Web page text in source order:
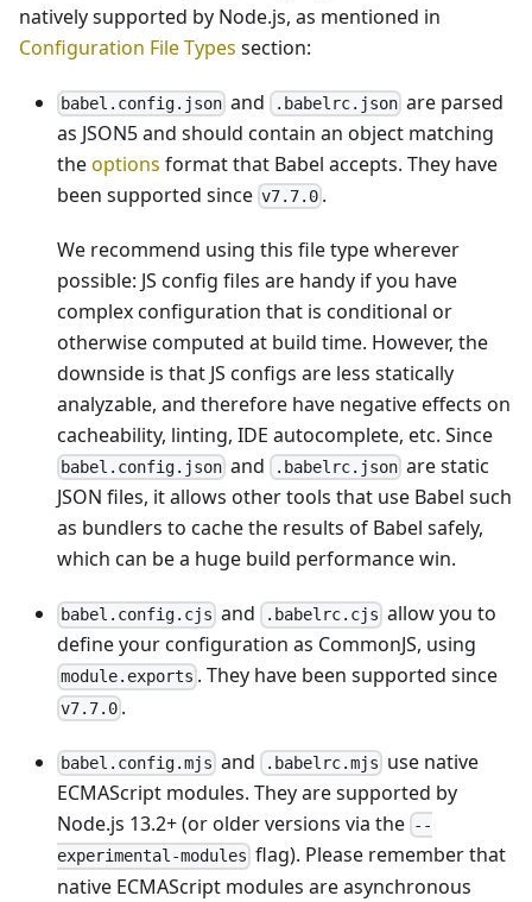
natively supported by Node.js, as mentioned in
Configuration File Types section:
babel.config.json and .babelrc.jsonare parsed
as JSON5 and should contain an object matching
theoptions format that Babel accepts. They have
been supported since v7.7.0 .
We recommend using this file type wherever
possible: JS config files are handy if you have
complex configuration that is conditional or
otherwise computed at build time. However, the
downside is that JS configs are less statically
analyzable, and therefore have negative effects on
cacheability, linting, IDE autocomplete, etc. Since
babel.config.json and .babelrc.jsonare static
JSON files, it allows other tools that use Babel such
as bundlers to cache the results of Babel safely,
which can be a huge build performance win.
babel.config.cjs and .babelrc.cjs allow you to
define your configuration as CommonJS, using
module.exports . They have been supported since
v7.7.0 .
babel.config.mjs and .babelrc.mjs use native
ECMAScript modules. They are supported by
Node.js 13.2+ (or older versions via the --
experimental-modules flag). Please remember that
native ECMAScript modules are asynchronous